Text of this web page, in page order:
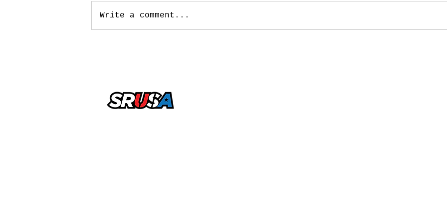
Know
Write a comment...